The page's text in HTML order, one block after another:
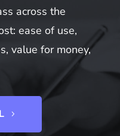
across the
ease of use,
value for money,